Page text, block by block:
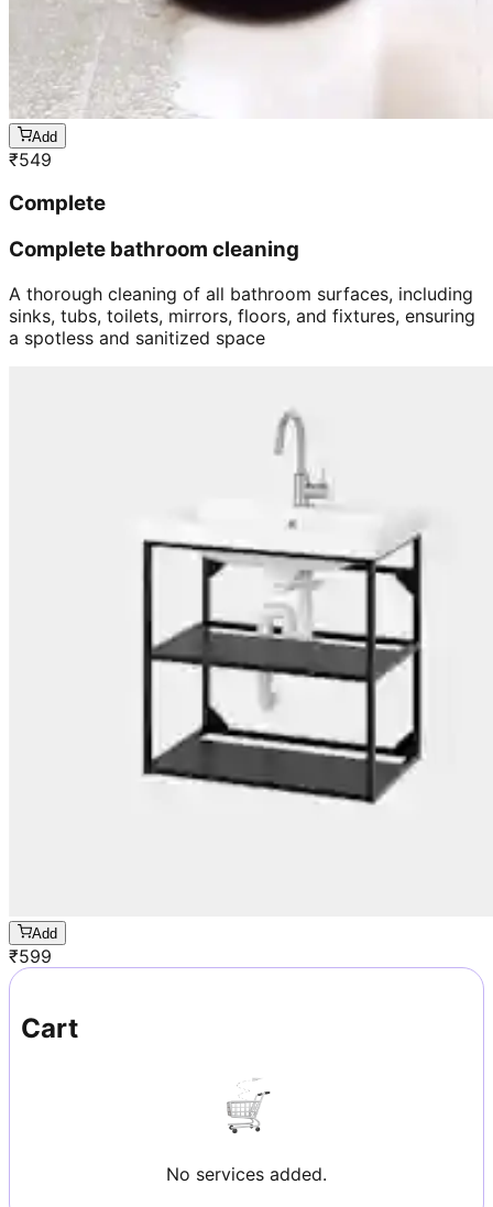
Add
₹549
Complete
Complete bathroom cleaning
A thorough cleaning of all bathroom surfaces, including
sinks, tubs, toilets, mirrors, floors, and fixtures, ensuring
a spotless and sanitized space
Add
₹599
Cart
No services added.